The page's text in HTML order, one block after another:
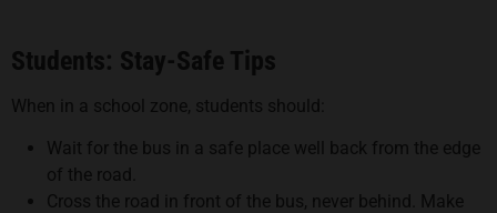
Students: Stay-Safe Tips
When in a school zone, students should:
Wait for the bus in a safe place well back from the edge
of the road.
Cross the road in front of the bus, never behind. Make